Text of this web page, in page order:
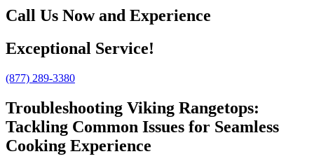
Call Us Now and Experience
Exceptional Service!
(877) 289-3380
Troubleshooting Viking Rangetops:
Tackling Common Issues for Seamless
Cooking Experience